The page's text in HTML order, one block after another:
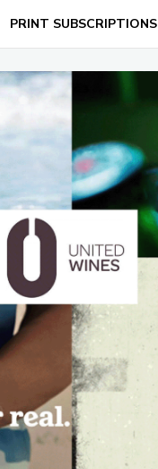
PRINT SUBSCRIPTIONS